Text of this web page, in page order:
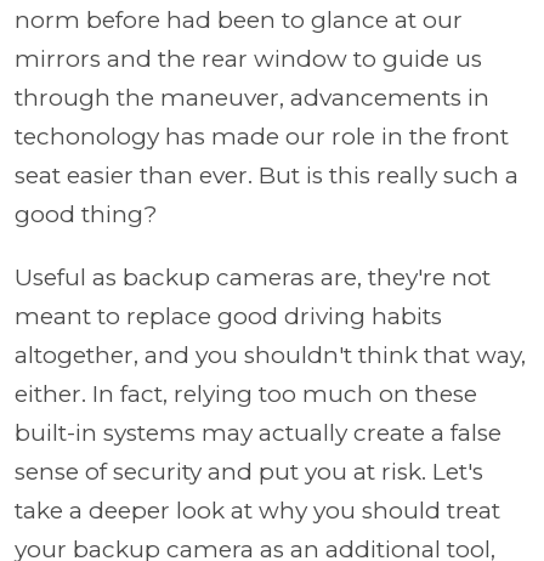
norm before had been to glance at our
mirrors and the rear window to guide us
through the maneuver, advancements in
techonology has made our role in the front
seat easier than ever. But is this really such a
good thing?
Useful as backup cameras are, they're not
meant to replace good driving habits
altogether, and you shouldn't think that way,
either. In fact, relying too much on these
built-in systems may actually create a false
sense of security and put you at risk. Let's
take a deeper look at why you should treat
your backup camera as an additional tool,